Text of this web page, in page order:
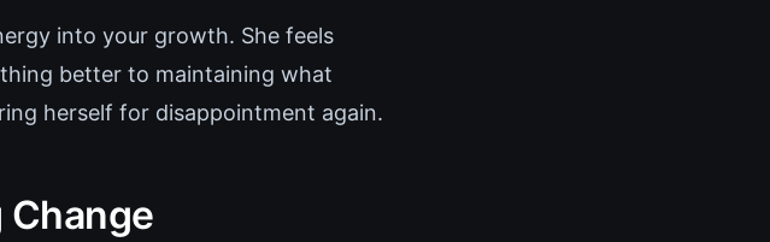
into your growth. She feels
better to maintaining what
herself for disappointment again.
Change